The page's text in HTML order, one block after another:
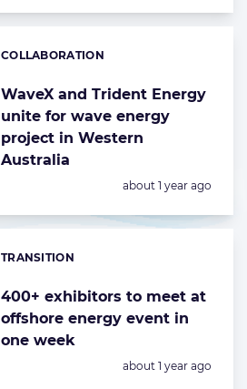
WaveX and Trident Energy
unite for wave energy
project in Western
Australia
Categories:
COLLABORATION
Posted:
about 1 year ago
400+ exhibitors to meet at
offshore energy event in
one week
Categories:
TRANSITION
Posted:
about 1 year ago